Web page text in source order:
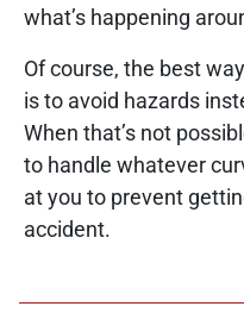
what’s happening
Of course, the best
is to avoid hazards
When that’s not
to handle whatever
at you to prevent
accident.